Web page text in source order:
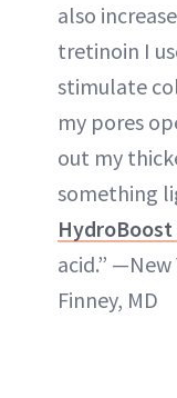
also
tretinoin I
stimulate
my pores
out my
something
HydroBoost
acid.”
Finney, MD